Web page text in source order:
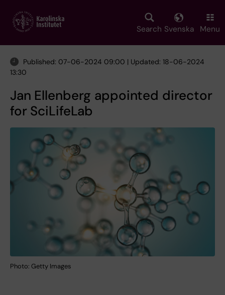
main
Search Svenska Menu
Published: 07-06-2024 09:00 | Updated: 18-06-2024
13:30
Jan Ellenberg appointed director
for SciLifeLab
Photo: Getty Images